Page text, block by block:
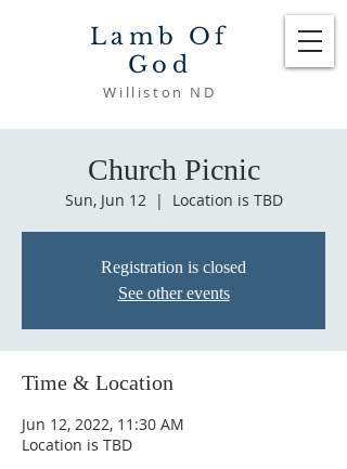
Lamb Of
God
Williston ND
Church Picnic
Sun, Jun 12
  |
Location is TBD
Registration is closed
See other events
Time & Location
Jun 12, 2022, 11:30 AM
Location is TBD